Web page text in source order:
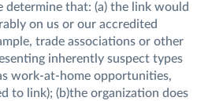
determine that: (a) the link would
on us or our accredited
trade associations or other
inherently suspect types
work-at-home opportunities,
to link); (b)the organization does